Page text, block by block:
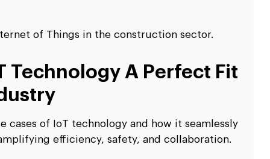
of Things in the construction sector.
Technology A Perfect Fit
cases of IoT technology and how it seamlessly
efficiency, safety, and collaboration.